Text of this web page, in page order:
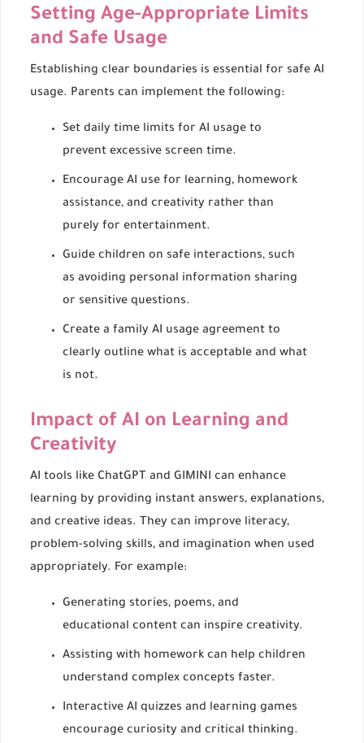
Setting Age-Appropriate Limits
and Safe Usage
Establishing clear boundaries is essential for safe AI
usage. Parents can implement the following:
Set daily time limits for AI usage to
prevent excessive screen time.
Encourage AI use for learning, homework
assistance, and creativity rather than
purely for entertainment.
Guide children on safe interactions, such
as avoiding personal information sharing
or sensitive questions.
Create a family AI usage agreement to
clearly outline what is acceptable and what
is not.
Impact of AI on Learning and
Creativity
AI tools like ChatGPT and GIMINI can enhance
learning by providing instant answers, explanations,
and creative ideas. They can improve literacy,
problem-solving skills, and imagination when used
appropriately. For example:
Generating stories, poems, and
educational content can inspire creativity.
Assisting with homework can help children
understand complex concepts faster.
Interactive AI quizzes and learning games
encourage curiosity and critical thinking.